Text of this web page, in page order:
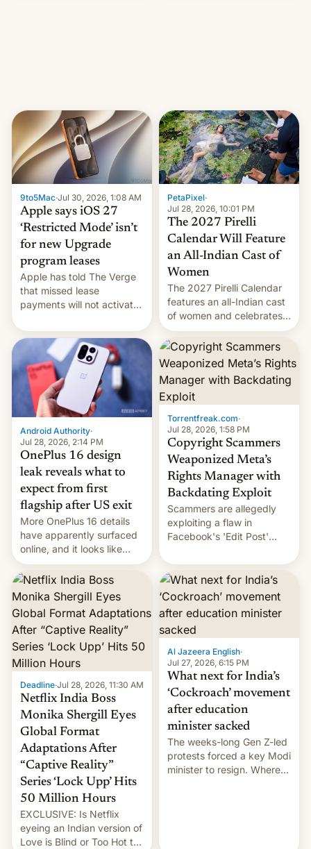
9to5Mac·Jul 30, 2026, 1:08 AM
Apple says iOS 27
‘Restricted Mode’ isn’t
for new Upgrade
program leases
Apple has told The Verge
that missed lease
payments will not activate
system currently under
development in iOS 27.
What the new system is
meant for remains
uncertain. Here are the
details.
PetaPixel·
Jul 28, 2026, 10:01 PM
The 2027 Pirelli
Calendar Will Feature
an All-Indian Cast of
Women
The 2027 Pirelli Calendar
features an all-Indian cast
of women and celebrates
the legacy of the country's
most celebrated
photographer Raghu Rai.
[Read More]
Android Authority·
Jul 28, 2026, 2:14 PM
OnePlus 16 design
leak reveals what to
expect from first
flagship after US exit
More OnePlus 16 details
have apparently surfaced
online, and it looks like
there's good news if you
liked the OnePlus 15
design.
Torrentfreak.com·
Jul 28, 2026, 1:58 PM
Copyright Scammers
Weaponized Meta’s
Rights Manager with
Backdating Exploit
Scammers are allegedly
exploiting a flaw in
Facebook's 'Edit Post'
videos and hijack
copyright claims through
Meta's Rights Manager.
This allows them to
monetize content of other
creators, while also hitting
them with strikes. The p…
Deadline·Jul 28, 2026, 11:30 AM
Netflix India Boss
Monika Shergill Eyes
Global Format
Adaptations After
“Captive Reality”
Series ‘Lock Upp’ Hits
50 Million Hours
EXCLUSIVE: Is Netflix
eyeing an Indian version of
Love is Blind or Too Hot to
Al Jazeera English·
Jul 27, 2026, 6:15 PM
What next for India’s
‘Cockroach’ movement
after education
minister sacked
The weeks-long Gen Z-led
protests forced a key Modi
minister to resign. Where